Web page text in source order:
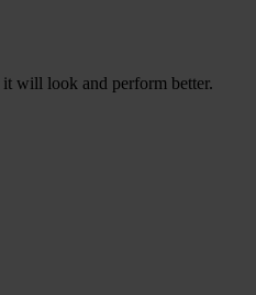
it will look and perform better.